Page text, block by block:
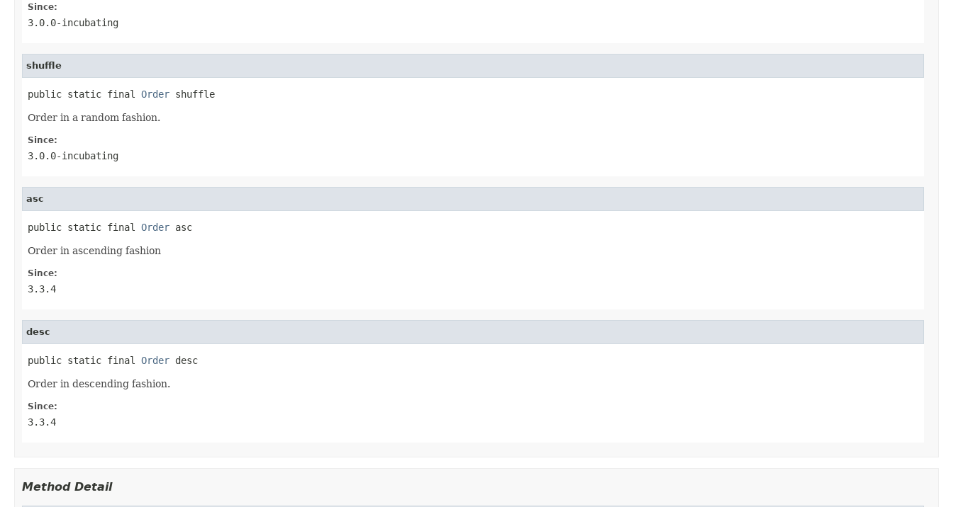
Since:
3.0.0-incubating
shuffle
public static final Order shuffle
Order in a random fashion.
Since:
3.0.0-incubating
asc
public static final Order asc
Order in ascending fashion
Since:
3.3.4
desc
public static final Order desc
Order in descending fashion.
Since:
3.3.4
Method Detail